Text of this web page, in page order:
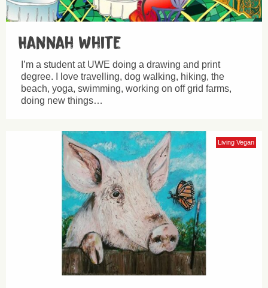
Hannah White
I’m a student at UWE doing a drawing and print
degree. I love travelling, dog walking, hiking, the
beach, yoga, swimming, working on off grid farms,
doing new things…
Living Vegan